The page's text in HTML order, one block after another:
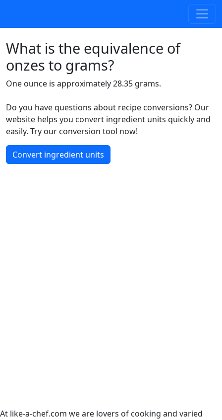
What is the equivalence of
onzes to grams?
One ounce is approximately 28.35 grams.
Do you have questions about recipe conversions? Our
website helps you convert ingredient units quickly and
easily. Try our conversion tool now!
Convert ingredient units
At like-a-chef.com we are lovers of cooking and varied